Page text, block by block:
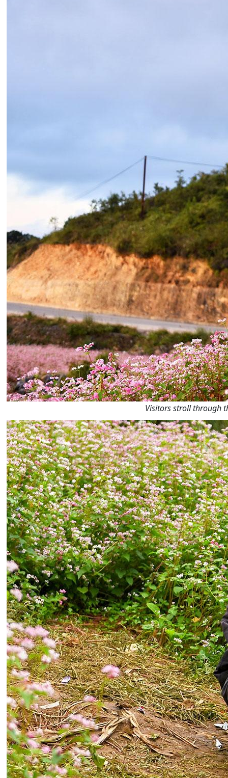
Visitors stroll through